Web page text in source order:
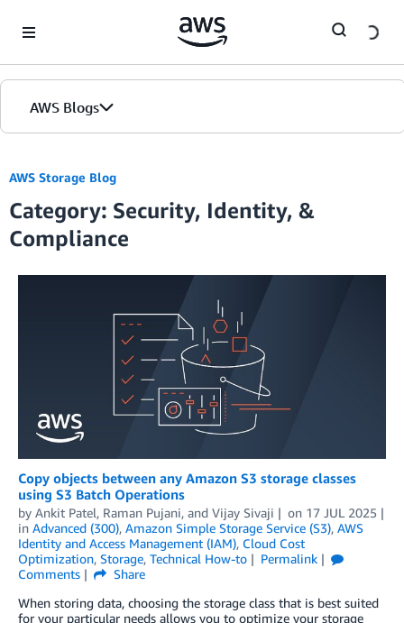
AWS Blogs
Blogs
Editions
AWS Storage Blog
Category: Security, Identity, &
Compliance
Copy objects between any Amazon S3 storage classes
using S3 Batch Operations
by Ankit Patel, Raman Pujani, and Vijay Sivaji on 17 JUL 2025
in Advanced (300), Amazon Simple Storage Service (S3), AWS
Identity and Access Management (IAM), Cloud Cost
Optimization, Storage, Technical How-to
Permalink
Comments
Share
When storing data, choosing the storage class that is best suited
for your particular needs allows you to optimize your storage